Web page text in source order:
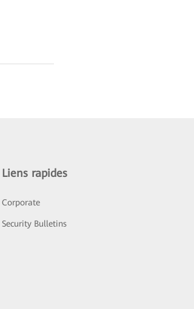
Liens rapides
Corporate
Security Bulletins